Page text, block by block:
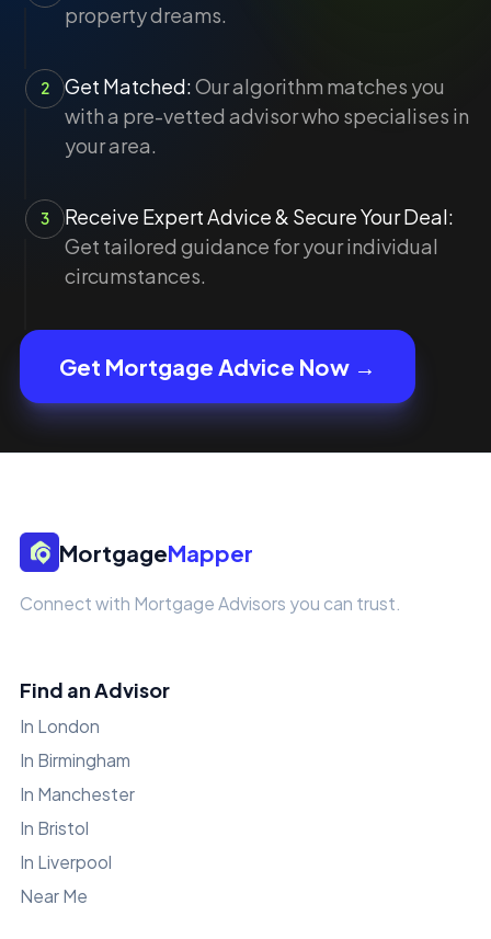
property dreams.
2 Get Matched:Our algorithm matches you
with a pre-vetted advisor who specialises in
your area.
3
Receive Expert Advice & Secure Your Deal:
Get tailored guidance for your individual
circumstances.
Get Mortgage Advice Now →
MortgageMapper
Connect with Mortgage Advisors you can trust.
Find an Advisor
In London
In Birmingham
In Manchester
In Bristol
In Liverpool
Near Me